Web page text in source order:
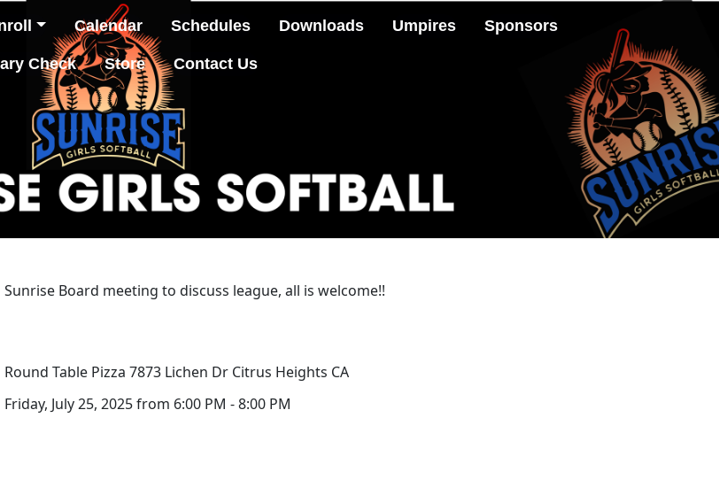
Calendar Schedules Downloads Umpires Sponsors
Check Store Contact Us
Sunrise Board meeting to discuss league, all is welcome!!
Round Table Pizza 7873 Lichen Dr Citrus Heights CA
Friday, July 25, 2025 from 6:00 PM - 8:00 PM